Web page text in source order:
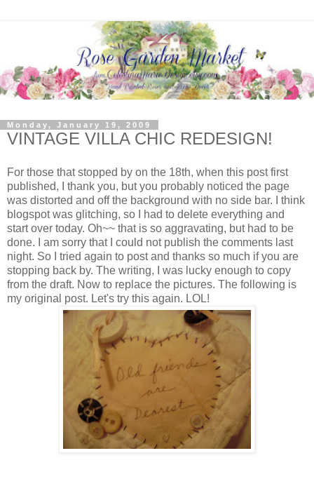
Monday, January 19, 2009
VINTAGE VILLA CHIC REDESIGN!
For those that stopped by on the 18th, when this post first
published, I thank you, but you probably noticed the page
was distorted and off the background with no side bar. I think
blogspot was glitching, so I had to delete everything and
start over today. Oh~~ that is so aggravating, but had to be
done. I am sorry that I could not publish the comments last
night. So I tried again to post and thanks so much if you are
stopping back by. The writing, I was lucky enough to copy
from the draft. Now to replace the pictures. The following is
my original post. Let's try this again. LOL!